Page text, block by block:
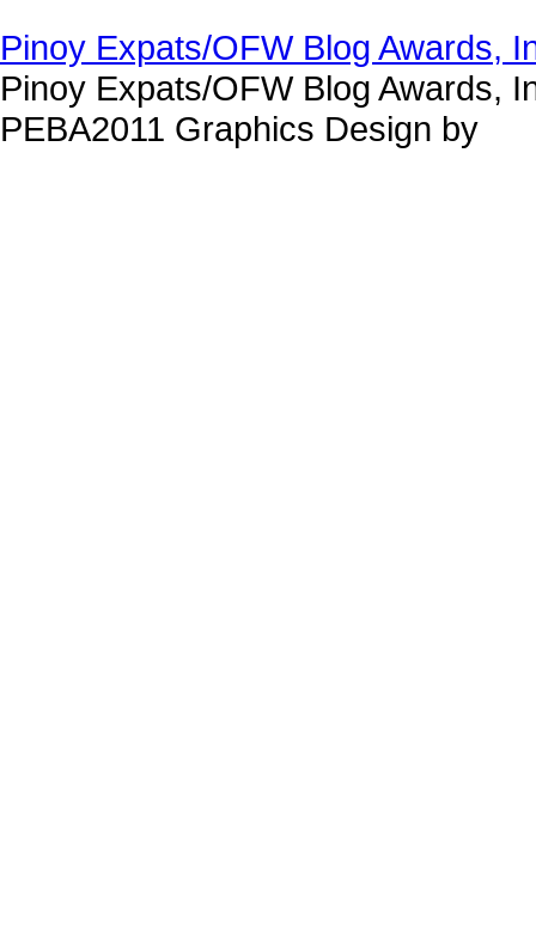
Pinoy Expats/OFW Blog Awards,
Pinoy Expats/OFW Blog Awards,
PEBA2011 Graphics Design by